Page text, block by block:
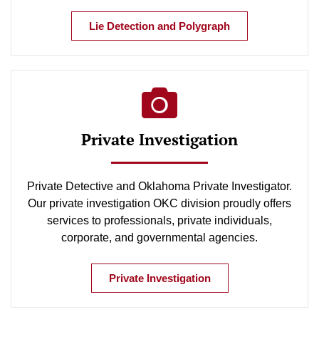
Lie Detection and Polygraph
Private Investigation
Private Detective and Oklahoma Private Investigator.
Our private investigation OKC division proudly offers
services to professionals, private individuals,
corporate, and governmental agencies.
Private Investigation